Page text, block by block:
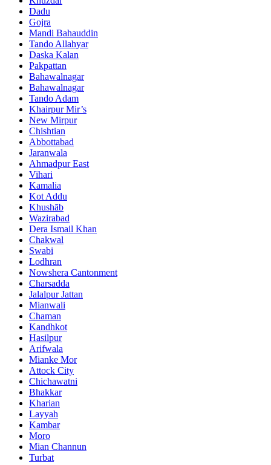
Dadu
Gojra
Mandi Bahauddin
Tando Allahyar
Daska Kalan
Pakpattan
Bahawalnagar
Bahawalnagar
Tando Adam
Khairpur Mir’s
New Mirpur
Chishtian
Abbottabad
Jaranwala
Ahmadpur East
Vihari
Kamalia
Kot Addu
Khushāb
Wazirabad
Dera Ismail Khan
Chakwal
Swabi
Lodhran
Nowshera Cantonment
Charsadda
Jalalpur Jattan
Mianwali
Chaman
Kandhkot
Hasilpur
Arifwala
Mianke Mor
Attock City
Chichawatni
Bhakkar
Kharian
Layyah
Kambar
Moro
Mian Channun
Turbat